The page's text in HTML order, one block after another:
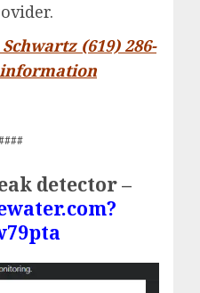
(619) 286-
detector –